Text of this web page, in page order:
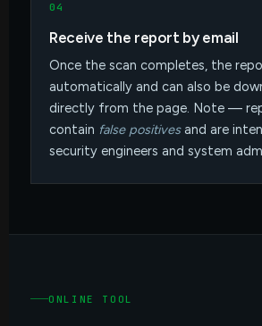
04
Receive the report by email
Once the scan completes, the
automatically and can also be
directly from the page. Note —
contain false positivesand are
security engineers and system
ONLINE TOOL